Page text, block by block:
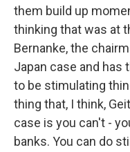
them build up
thinking that was at
Bernanke, the
Japan case and has
to be stimulating
thing that, I think,
case is you can't -
banks. You can do